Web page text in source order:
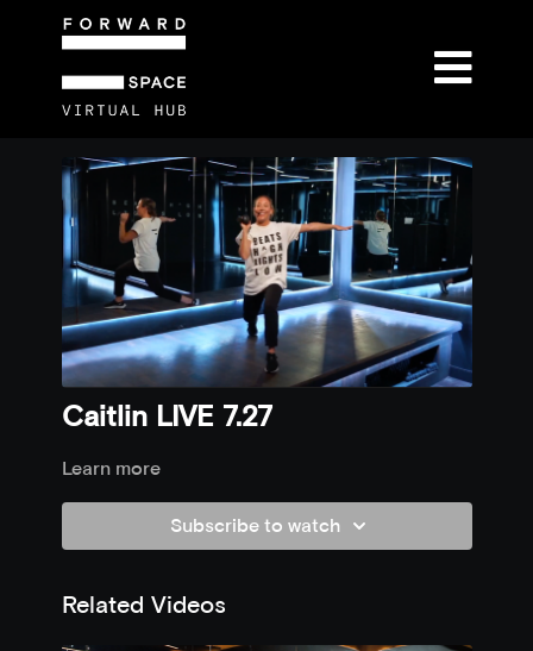
Caitlin LIVE 7.27
Learn more
Subscribe to watch
Related Videos